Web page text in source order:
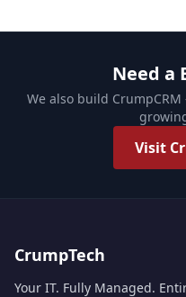
Need a
We also build
Visit
CrumpTech
Your IT. Fully Managed.